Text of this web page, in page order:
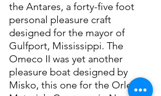
the Antares, a forty-five foot
personal pleasure craft
designed for the mayor of
Gulfport, Mississippi. The
Omeco II was yet another
pleasure boat designed by
Misko, this one for the Orleans